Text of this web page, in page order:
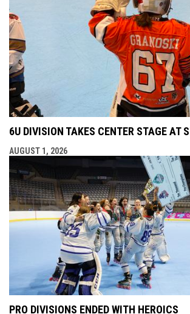
6U DIVISION TAKES CENTER STAGE AT
AUGUST 1, 2026
PRO DIVISIONS ENDED WITH HEROICS